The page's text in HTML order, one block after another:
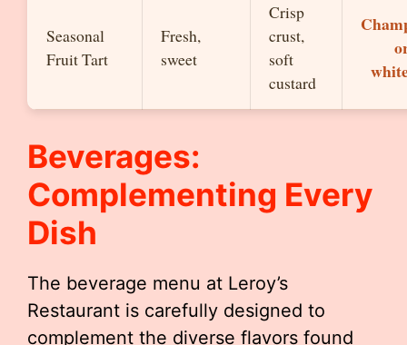
Seasonal
Fruit Tart
Fresh,
sweet
Crisp
crust,
soft
custard
Beverages:
Complementing Every
Dish
The beverage menu at Leroy’s
Restaurant is carefully designed to
complement the diverse flavors found